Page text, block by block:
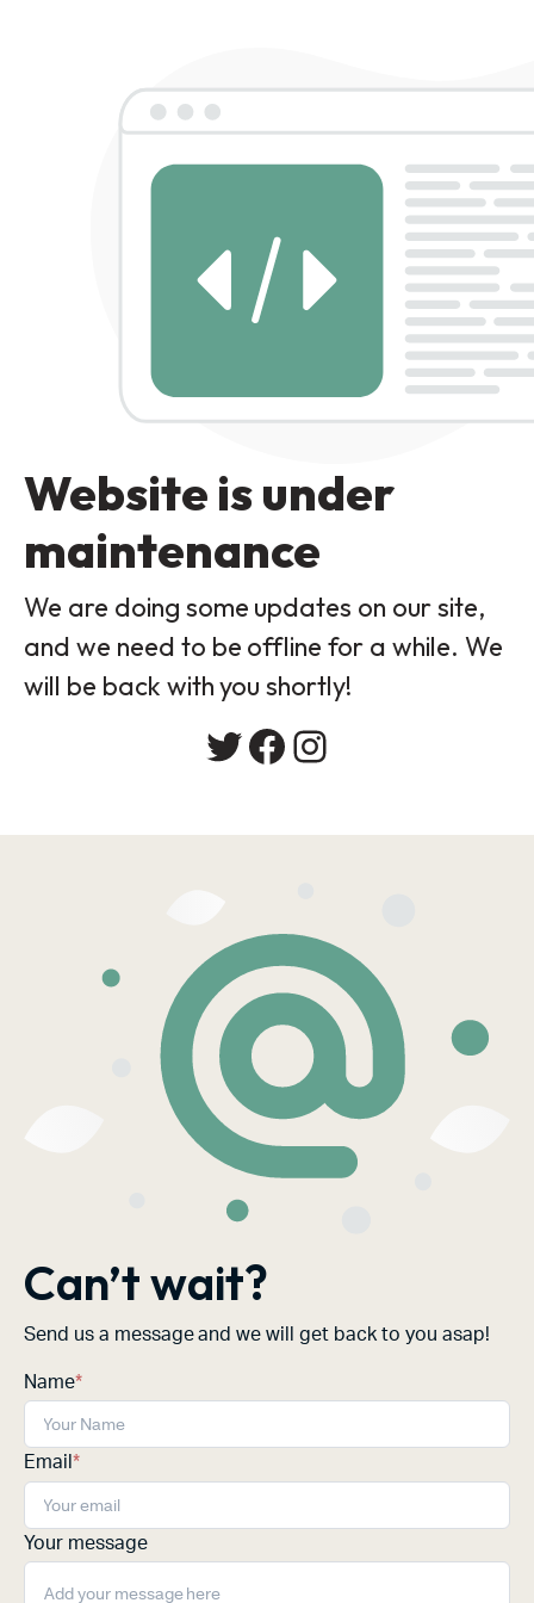
Website is under
maintenance
We are doing some updates on our site,
and we need to be offline for a while. We
will be back with you shortly!
Twitter
Facebook
Instagram
Can’t wait?
Send us a message and we will get back to you asap!
Name*
Email *
Your message